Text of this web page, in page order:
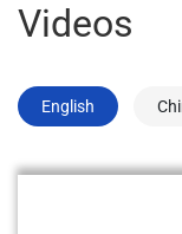
Videos
English